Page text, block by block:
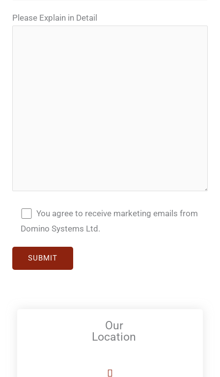
Please Explain in Detail
You agree to receive marketing emails from
Domino Systems Ltd.
Our
Location